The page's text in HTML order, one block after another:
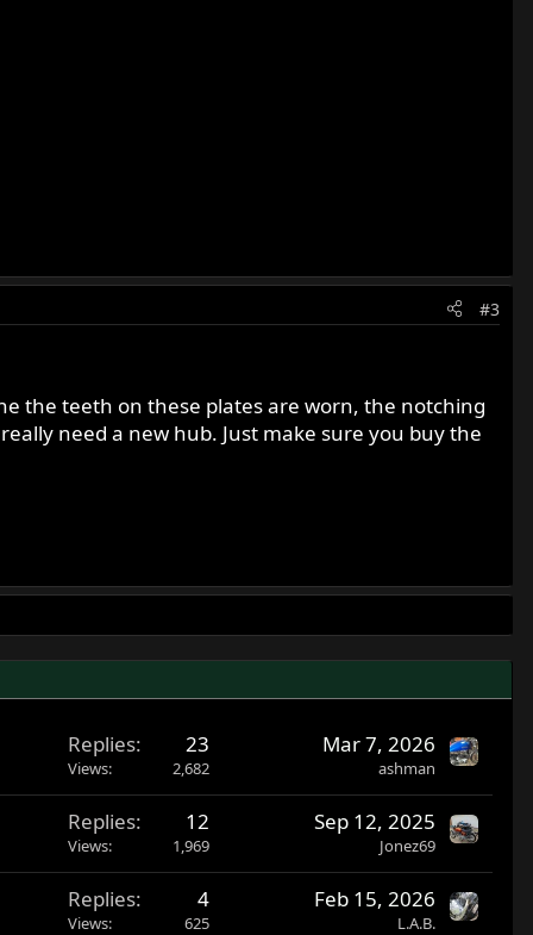
#3
the teeth on these plates are worn, the notching
need a new hub. Just make sure you buy the
Replies 23
Views 2,682
Mar 7, 2026
ashman
Replies 12
Views 1,969
Sep 12, 2025
Jonez69
Replies 4
Views 625
Feb 15, 2026
L.A.B.